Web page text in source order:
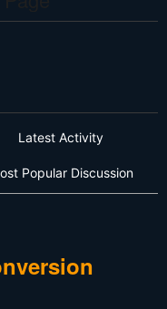
Latest Activity
Popular Discussion